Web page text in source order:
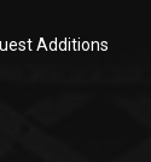
Additions